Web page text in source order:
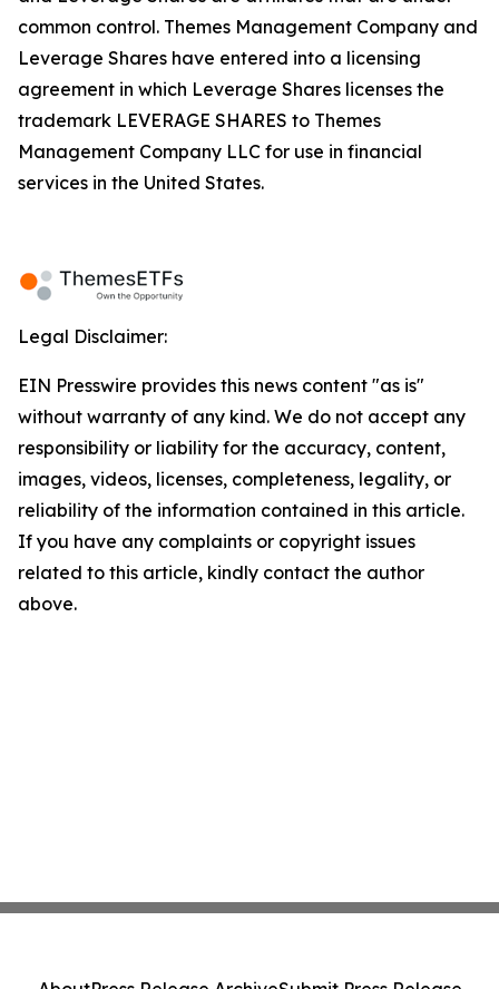
common control. Themes Management Company and
Leverage Shares have entered into a licensing
agreement in which Leverage Shares licenses the
trademark LEVERAGE SHARES to Themes
Management Company LLC for use in financial
services in the United States.
Legal Disclaimer:
EIN Presswire provides this news content "as is"
without warranty of any kind. We do not accept any
responsibility or liability for the accuracy, content,
images, videos, licenses, completeness, legality, or
reliability of the information contained in this article.
If you have any complaints or copyright issues
related to this article, kindly contact the author
above.